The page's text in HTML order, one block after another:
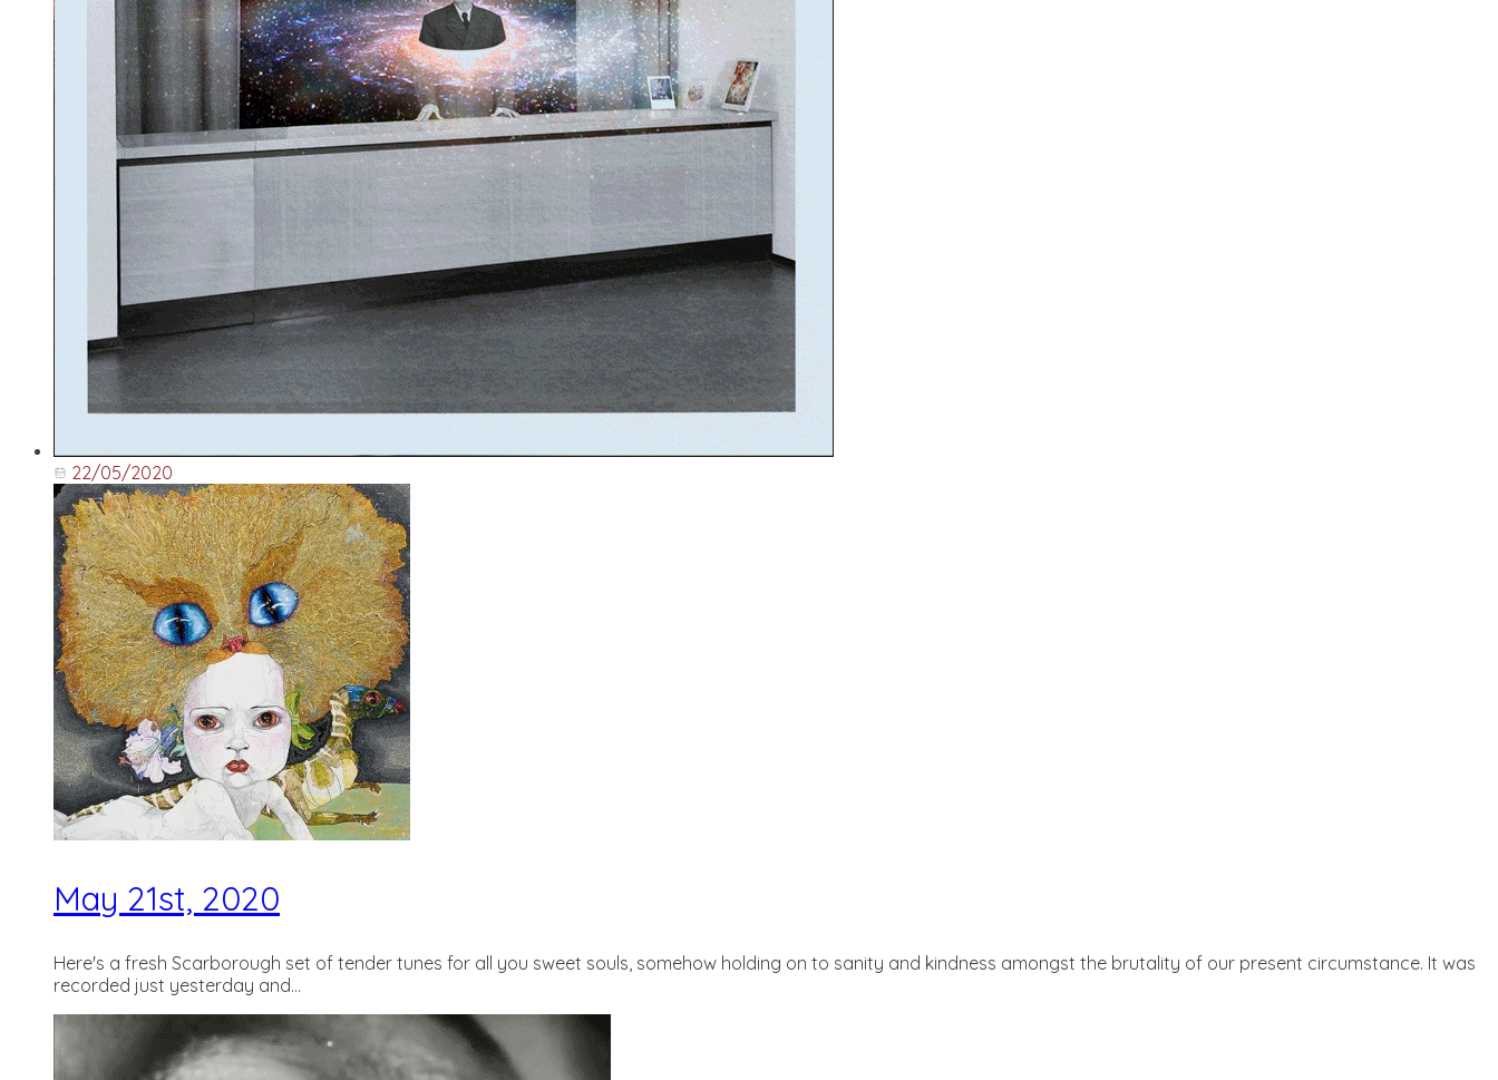
22/05/2020
May 21st, 2020
Here's a fresh Scarborough set of tender tunes for all you sweet souls, somehow holding on to sanity and kindness amongst the brutality of our present circumstance. It was
recorded just yesterday and...